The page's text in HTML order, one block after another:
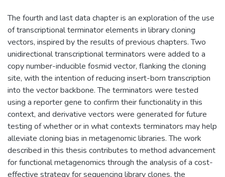
The fourth and last data chapter is an exploration of the use
of transcriptional terminator elements in library cloning
vectors, inspired by the results of previous chapters. Two
unidirectional transcriptional terminators were added to a
copy number-inducible fosmid vector, flanking the cloning
site, with the intention of reducing insert-born transcription
into the vector backbone. The terminators were tested
using a reporter gene to confirm their functionality in this
context, and derivative vectors were generated for future
testing of whether or in what contexts terminators may help
alleviate cloning bias in metagenomic libraries. The work
described in this thesis contributes to method advancement
for functional metagenomics through the analysis of a cost-
effective strategy for sequencing library clones, the